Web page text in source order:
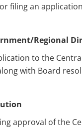
filing an
Regional
to the
with Board
approval of the